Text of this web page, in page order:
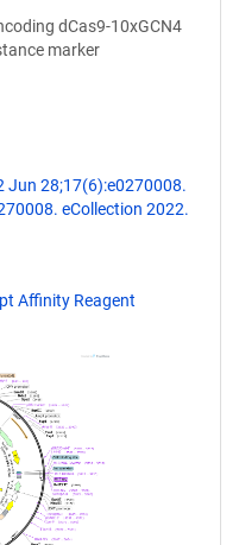
dCas9-10xGCN4
marker
Jun 28;17(6):e0270008.
eCollection 2022.
Affinity Reagent